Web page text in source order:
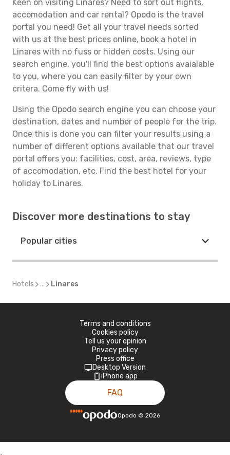
Keen on visiting Linares? Need to sort out flights,
accomodation and car rental? Opodo is the travel
portal you need! Get all your travel needs sorted
with us at the best prices online, book a hotel in
Linares with no fuss or hidden costs. Using our
search engine, you'll find the best options avaialable
to you, where you can easily filter by your own
critera. Come fly with us!
Using the Opodo search engine you can choose your
destination, dates and number of people for the trip.
Once this is done you can filter your results using a
number of different options available that our travel
portal offers you: facilities, cost, area, reviews, type
of accomodation, etc. Find the best hotel for your
holiday to Linares.
Discover more destinations to stay
Popular cities
Hotels ... Linares
Terms and conditions
Cookies policy
Tell us your opinion
Privacy policy
Press office
Desktop Version
iPhone app
FAQ
Opodo © 2026